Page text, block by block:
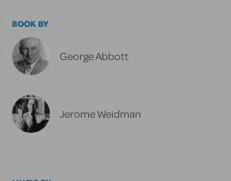
BOOK BY
George Abbott
Jerome Weidman